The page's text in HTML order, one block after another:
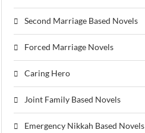
Second Marriage Based Novels
Forced Marriage Novels
Caring Hero
Joint Family Based Novels
Emergency Nikkah Based Novels